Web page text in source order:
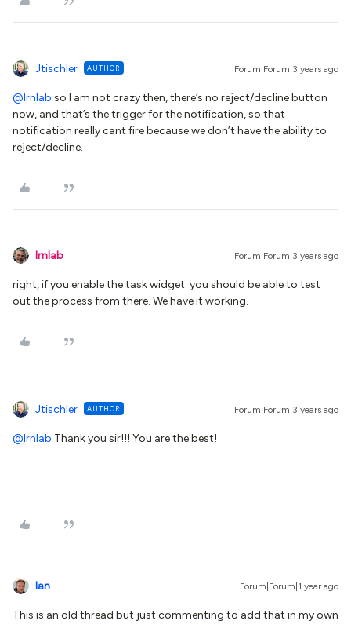
Jtischler AUTHOR Forum|Forum|3 years ago
@lrnlab so I am not crazy then, there’s no reject/decline button
now, and that’s the trigger for the notification, so that
notification really cant fire because we don’t have the ability to
reject/decline.
lrnlab Forum|Forum|3 years ago
right, if you enable the task widget you should be able to test
out the process from there. We have it working.
Jtischler AUTHOR Forum|Forum|3 years ago
@lrnlab Thank you sir!!! You are the best!
Ian Forum|Forum|1 year ago
This is an old thread but just commenting to add that in my own